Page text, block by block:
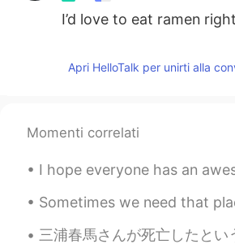
I’d love to eat ramen
Apri HelloTalk per unirti alla
Momenti correlati
I hope everyone has an awesome time going in to the new year
Sometimes we need that place where we move away from all human
三浦春馬さんが死亡したというニュースって本当に信じられないわ。泣くほどのショックだ。いつもいつもドラマとかインタビュとかバラエティーに